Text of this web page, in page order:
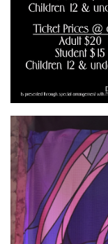
Active slide image